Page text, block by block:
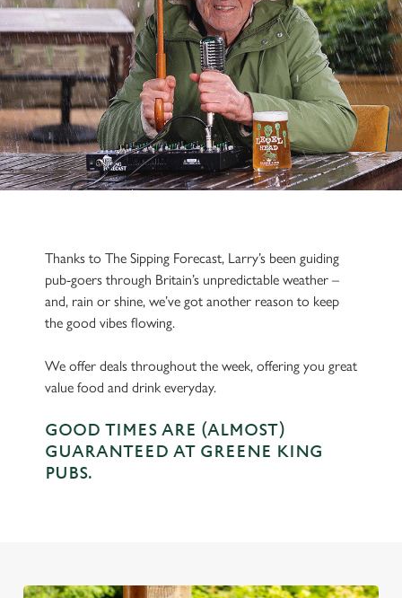
Thanks to The Sipping Forecast, Larry’s been guiding
pub-goers through Britain’s unpredictable weather –
and, rain or shine, we’ve got another reason to keep
the good vibes flowing.
We offer deals throughout the week, offering you great
value food and drink everyday.
GOOD TIMES ARE (ALMOST)
GUARANTEED AT GREENE KING
PUBS.